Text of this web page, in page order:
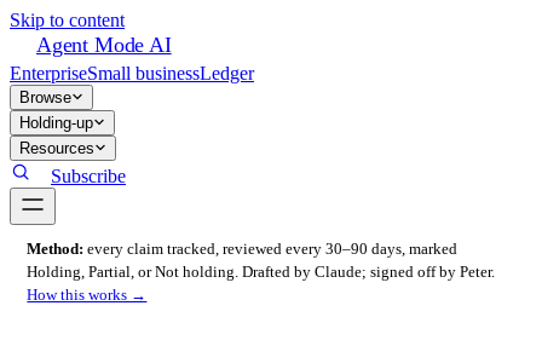
Skip to content
Agent Mode AI
EnterpriseSmall businessLedger
Browse
Holding-up
Resources
Subscribe
Method: every claim tracked, reviewed every 30–90 days, marked
Holding, Partial, or Not holding. Drafted by Claude; signed off by Peter.
How this works →